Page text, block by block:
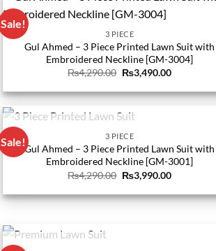
Sale!
3 PIECE
Gul Ahmed – 3 Piece Printed Lawn Suit with
Embroidered Neckline [GM-3004]
₨4,290.00 Original
price
was:
₨4,290.00.
₨3,490.00Current
is:
Sale! OUT OF STOCK
3 PIECE
Gul Ahmed – 3 Piece Printed Lawn Suit with
Embroidered Neckline [GM-3001]
₨4,290.00 Original
price
was:
₨4,290.00.
₨3,990.00Current
is: